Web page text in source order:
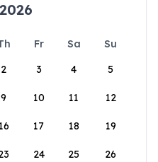
Fr Sa
Su
2 3 4 5
9 10 11 12
16 17 18 19
24 25 26